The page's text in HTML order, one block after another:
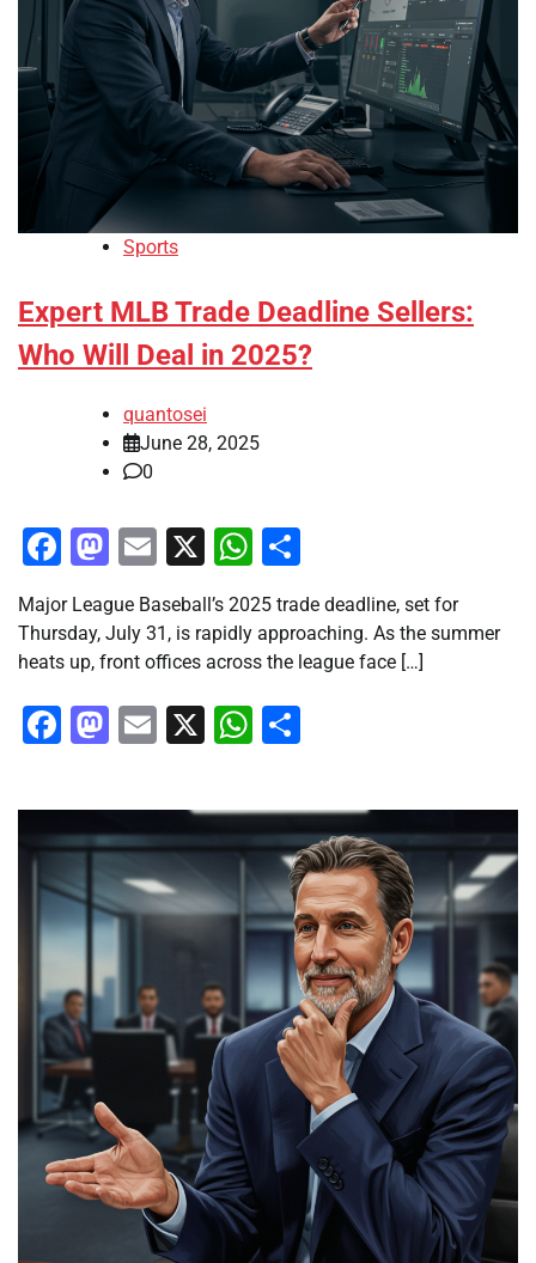
Sports
Expert MLB Trade Deadline Sellers:
Who Will Deal in 2025?
quantosei
June 28, 2025
0
Facebook
Mastodon
Email
X WhatsApp
Major League Baseball’s 2025 trade deadline, set for
Thursday, July 31, is rapidly approaching. As the summer
heats up, front offices across the league face […]
Facebook
Mastodon
Email
X WhatsApp